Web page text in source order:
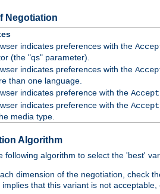
Negotiation
indicates preferences with the
(the "qs" parameter).
indicates preferences with the
than one language.
indicates preference with the
indicates preference with the
media type.
Algorithm
following algorithm to select the 'best'
dimension of the negotiation, check
that this variant is not